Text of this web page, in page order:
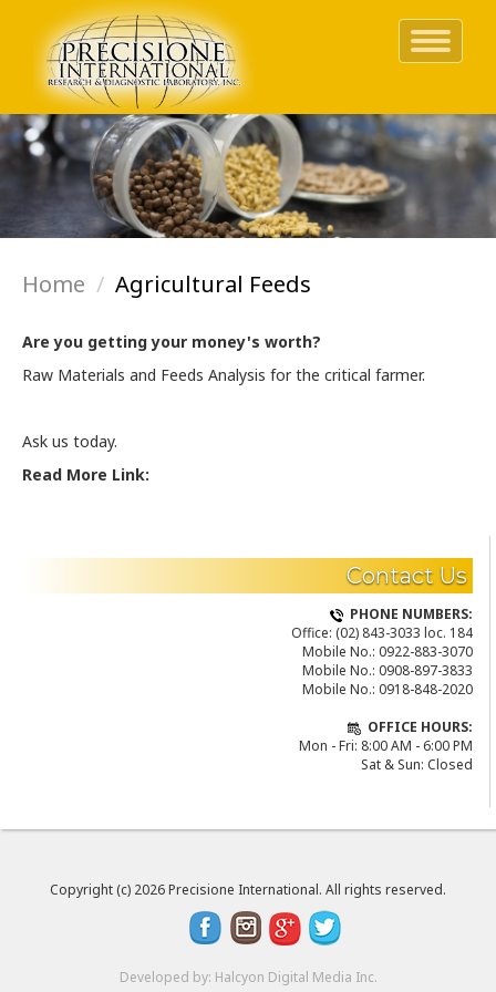
Skip
to
content
Toggle
Home Agricultural Feeds
Are you getting your money's worth?
Raw Materials and Feeds Analysis for the critical farmer.
Ask us today.
Read More Link:
Contact Us
PHONE NUMBERS:
Office: (02) 843-3033 loc. 184
Mobile No.: 0922-883-3070
Mobile No.: 0908-897-3833
Mobile No.: 0918-848-2020
OFFICE HOURS:
Mon - Fri: 8:00 AM - 6:00 PM
Sat & Sun: Closed
Copyright (c) 2026 Precisione International. All rights reserved.
Developed by: Halcyon Digital Media Inc.